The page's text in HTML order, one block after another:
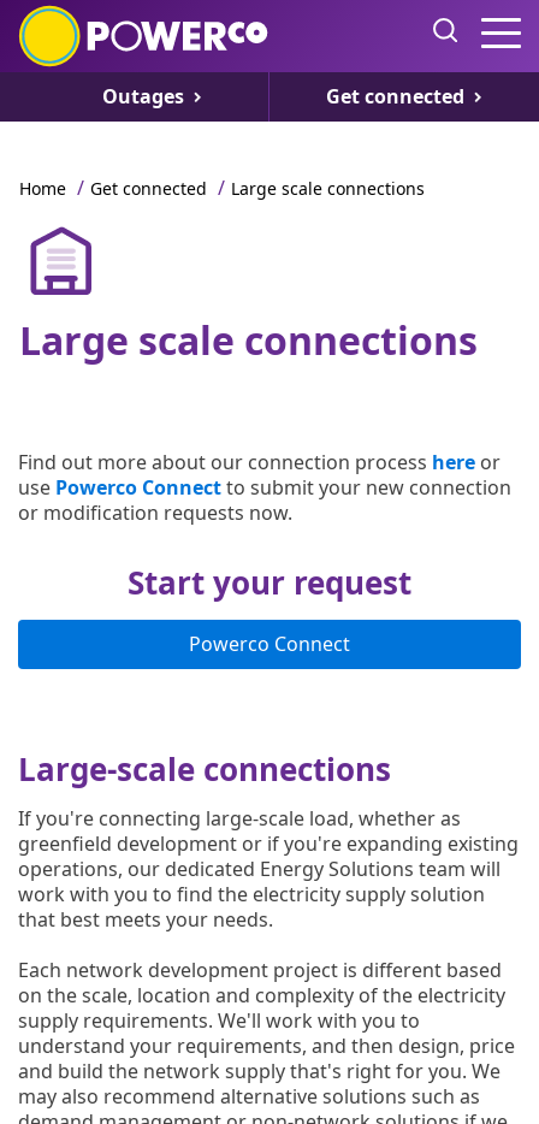
Outages Get connected
Home / Get connected / Large scale connections
Large scale connections
Find out more about our connection process here or
use Powerco Connectto submit your new connection
or modification requests now.
Start your request
Powerco Connect
Large-scale connections
If you're connecting large-scale load, whether as
greenfield development or if you're expanding existing
operations, our dedicated Energy Solutions team will
work with you to find the electricity supply solution
that best meets your needs.
Each network development project is different based
on the scale, location and complexity of the electricity
supply requirements. We'll work with you to
understand your requirements, and then design, price
and build the network supply that's right for you. We
may also recommend alternative solutions such as